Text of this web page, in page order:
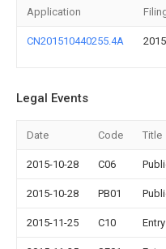
Application
CN201510440255.4A
Legal Events
Date Code Title
2015-10-28 C06
2015-10-28 PB01
2015-11-25 C10